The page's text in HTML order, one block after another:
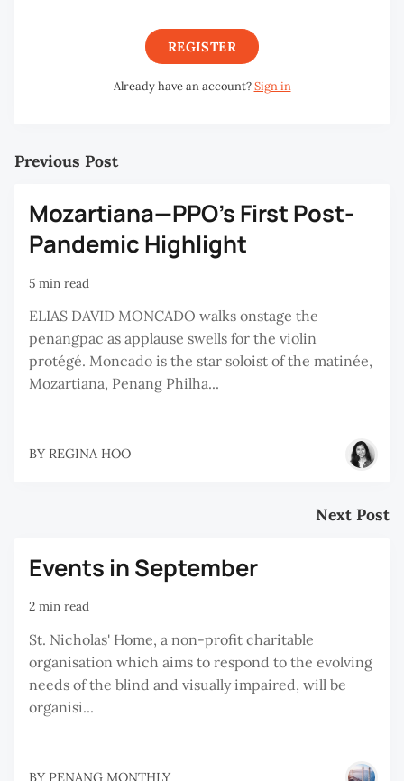
REGISTER
Already have an account?Sign in
Previous Post
Mozartiana—PPO’s First Post-
Pandemic Highlight
5 min read
ELIAS DAVID MONCADO walks onstage the
penangpac as applause swells for the violin
protégé. Moncado is the star soloist of the matinée,
Mozartiana, Penang Philha...
BY REGINA HOO
Next Post
Events in September
2 min read
St. Nicholas' Home, a non-profit charitable
organisation which aims to respond to the evolving
needs of the blind and visually impaired, will be
organisi...
BY PENANG MONTHLY